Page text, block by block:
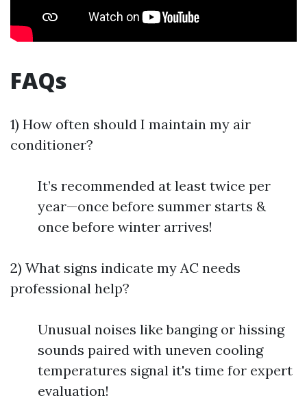
FAQs
1) How often should I maintain my air
conditioner?
It’s recommended at least twice per
year—once before summer starts &
once before winter arrives!
2) What signs indicate my AC needs
professional help?
Unusual noises like banging or hissing
sounds paired with uneven cooling
temperatures signal it's time for expert
evaluation!